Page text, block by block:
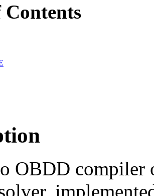
Contents
OBDD compiler